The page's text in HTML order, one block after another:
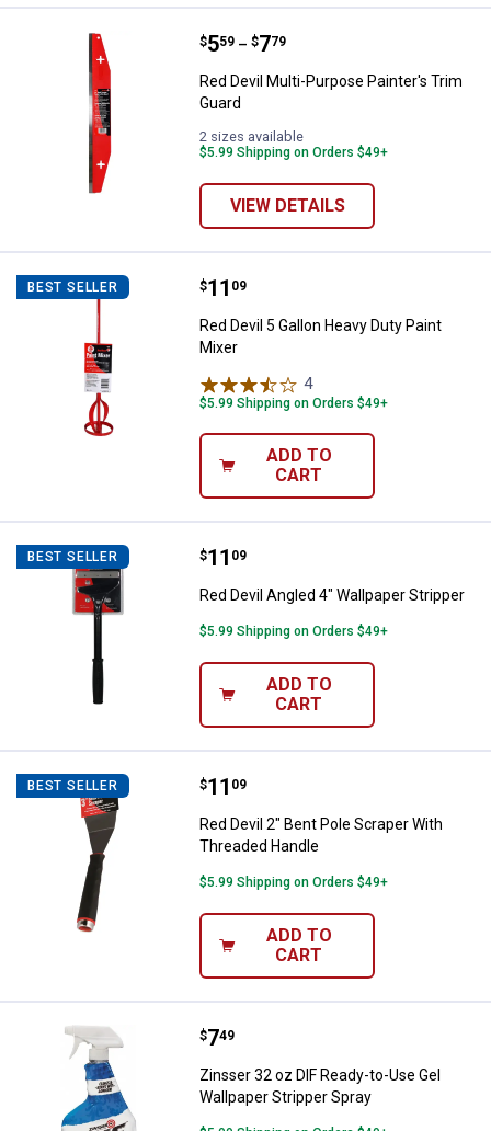
Red Devil Multi-Purpose Painter's
Price range:
$5
. 59 –
to $7
. 79
Red Devil Multi-Purpose Painter's Trim
Guard
2 sizes available
$5.99 Shipping on Orders $49+
VIEW DETAILS
BEST SELLER Red Devil 5 Gallon Heavy Duty
Price:
$11
. 09
Red Devil 5 Gallon Heavy Duty Paint
Mixer
4Reviews
$5.99 Shipping on Orders $49+
ADD TO
CART
BEST SELLER Red Devil Angled 4" Wallpaper
Price:
$11
. 09
Red Devil Angled 4" Wallpaper Stripper
$5.99 Shipping on Orders $49+
ADD TO
CART
BEST SELLER Red Devil 2" Bent Pole Scraper
Price:
$11
. 09
Red Devil 2" Bent Pole Scraper With
Threaded Handle
$5.99 Shipping on Orders $49+
ADD TO
CART
Zinsser 32 oz DIF Ready-to-Use
Price:
$7
. 49
Zinsser 32 oz DIF Ready-to-Use Gel
Wallpaper Stripper Spray